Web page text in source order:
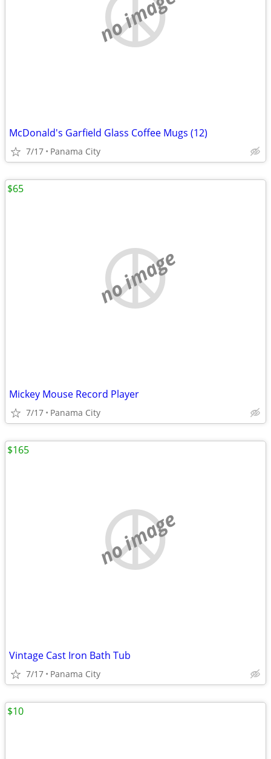
no image
McDonald's Garfield Glass Coffee Mugs (12)
7/17 Panama City
no image
Mickey Mouse Record Player
7/17 Panama City
$65
no image
Vintage Cast Iron Bath Tub
7/17 Panama City
$165
$10